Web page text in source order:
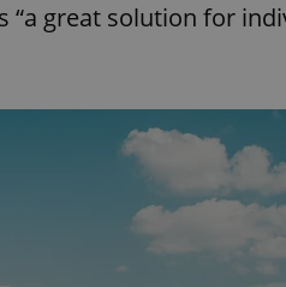
“a great solution for